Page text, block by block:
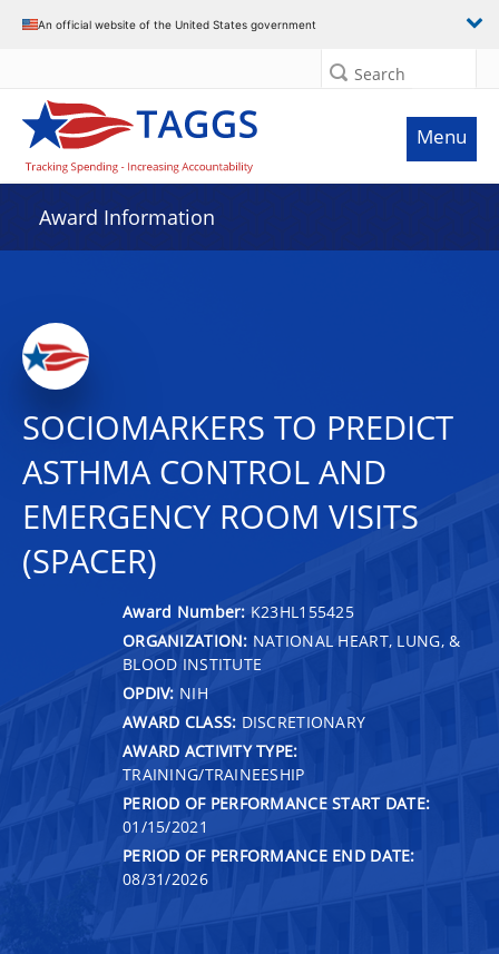
An official website of the United States government
Search
Menu
Award Information
SOCIOMARKERS TO PREDICT
ASTHMA CONTROL AND
EMERGENCY ROOM VISITS
(SPACER)
Award Number: K23HL155425
ORGANIZATION: NATIONAL HEART, LUNG, &
BLOOD INSTITUTE
OPDIV: NIH
AWARD CLASS: DISCRETIONARY
AWARD ACTIVITY TYPE:
TRAINING/TRAINEESHIP
PERIOD OF PERFORMANCE START DATE:
01/15/2021
PERIOD OF PERFORMANCE END DATE:
08/31/2026